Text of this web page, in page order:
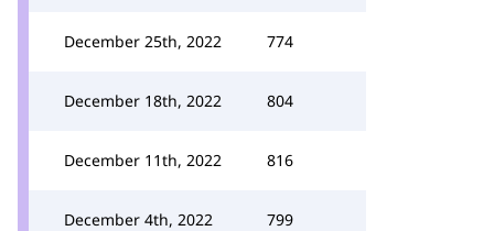
December 25th, 2022 774
December 18th, 2022 804
December 11th, 2022 816
December 4th, 2022 799